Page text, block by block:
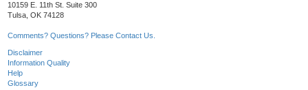
10159 E. 11th St. Suite 300
Tulsa, OK 74128
Comments? Questions? Please Contact Us.
Disclaimer
Information Quality
Help
Glossary